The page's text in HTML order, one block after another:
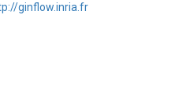
ginflow.inria.fr